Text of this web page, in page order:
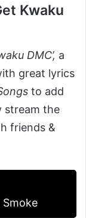
Kwaku
DMC’, a
great lyrics
to add
stream the
friends &